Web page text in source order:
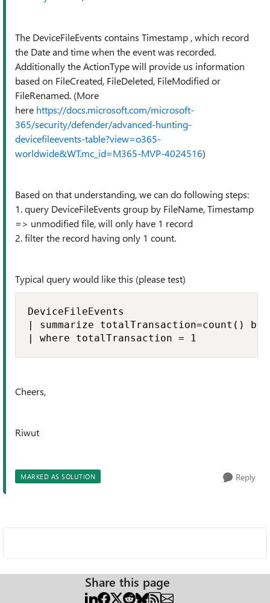
The DeviceFileEvents contains Timestamp , which record
the Date and time when the event was recorded.
Additionally the ActionType will provide us information
based on FileCreated, FileDeleted, FileModified or
FileRenamed. (More
here https://docs.microsoft.com/microsoft-
365/security/defender/advanced-hunting-
devicefileevents-table?view=o365-
worldwide&WT.mc_id=M365-MVP-4024516)
Based on that understanding, we can do following steps:
1. query DeviceFileEvents group by FileName, Timestamp
=> unmodified file, will only have 1 record
2. filter the record having only 1 count.
Typical query would like this (please test)
DeviceFileEvents
| summarize totalTransaction=count()
| where totalTransaction = 1
Cheers,
Riwut
MARKED AS SOLUTION Reply
Share this page